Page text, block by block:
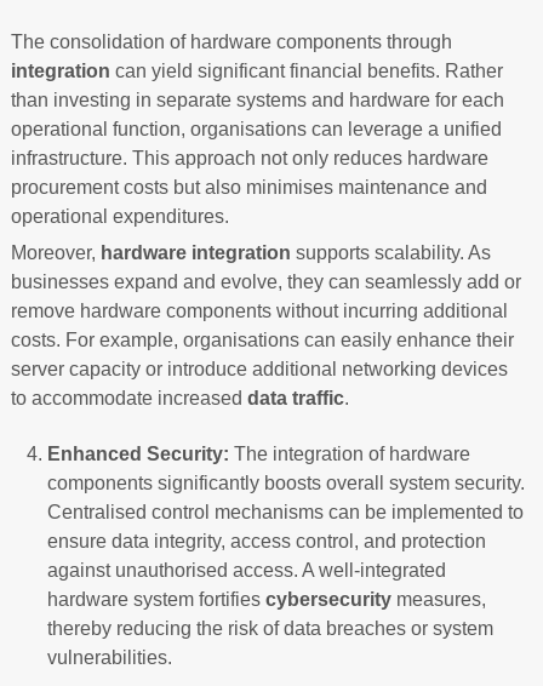
The consolidation of hardware components through
integration can yield significant financial benefits. Rather
than investing in separate systems and hardware for each
operational function, organisations can leverage a unified
infrastructure. This approach not only reduces hardware
procurement costs but also minimises maintenance and
operational expenditures.
Moreover, hardware integration supports scalability. As
businesses expand and evolve, they can seamlessly add or
remove hardware components without incurring additional
costs. For example, organisations can easily enhance their
server capacity or introduce additional networking devices
to accommodate increased data traffic.
Enhanced Security: The integration of hardware
components significantly boosts overall system security.
Centralised control mechanisms can be implemented to
ensure data integrity, access control, and protection
against unauthorised access. A well-integrated
hardware system fortifies cybersecuritymeasures,
thereby reducing the risk of data breaches or system
vulnerabilities.